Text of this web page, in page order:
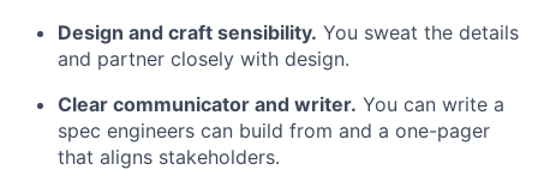
Design and craft sensibility. You sweat the details
and partner closely with design.
Clear communicator and writer. You can write a
spec engineers can build from and a one-pager
that aligns stakeholders.